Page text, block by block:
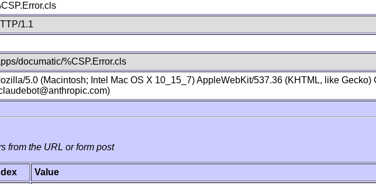
1.1
documatic/%CSP.Error.cls
5.0 (Macintosh; Intel Mac OS X 10_15_7) AppleWebKit/537.36 (KHTML, like
from the URL or form post
Value